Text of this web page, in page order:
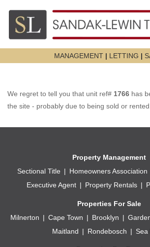
MANAGEMENT | LETTING |
We regret to tell you that unit ref# 1766 has
the site - probably due to being sold or rented.
Property Management
Sectional Title
Homeowners Association
Executive Agent
Property Rentals
Properties For Sale
Milnerton
Cape Town Brooklyn
Maitland
Rondebosch Sea